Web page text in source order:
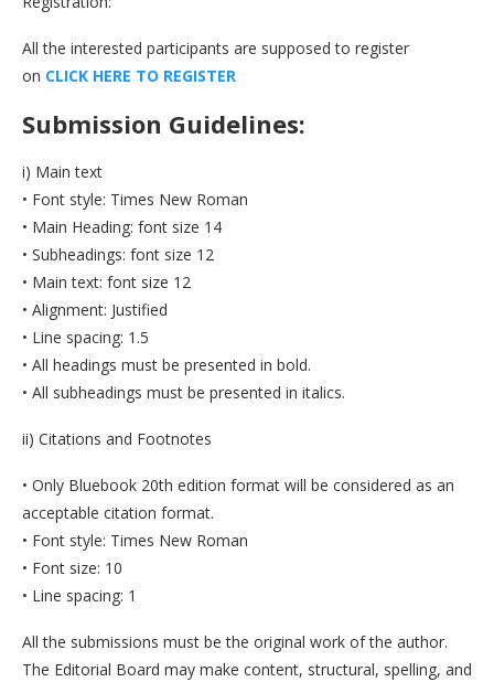
All the interested participants are supposed to register
on CLICK HERE TO REGISTER
Submission Guidelines:
i) Main text
• Font style: Times New Roman
• Main Heading: font size 14
• Subheadings: font size 12
• Main text: font size 12
• Alignment: Justified
• Line spacing: 1.5
• All headings must be presented in bold.
• All subheadings must be presented in italics.
ii) Citations and Footnotes
• Only Bluebook 20th edition format will be considered as an
acceptable citation format.
• Font style: Times New Roman
• Font size: 10
• Line spacing: 1
All the submissions must be the original work of the author.
The Editorial Board may make content, structural, spelling, and